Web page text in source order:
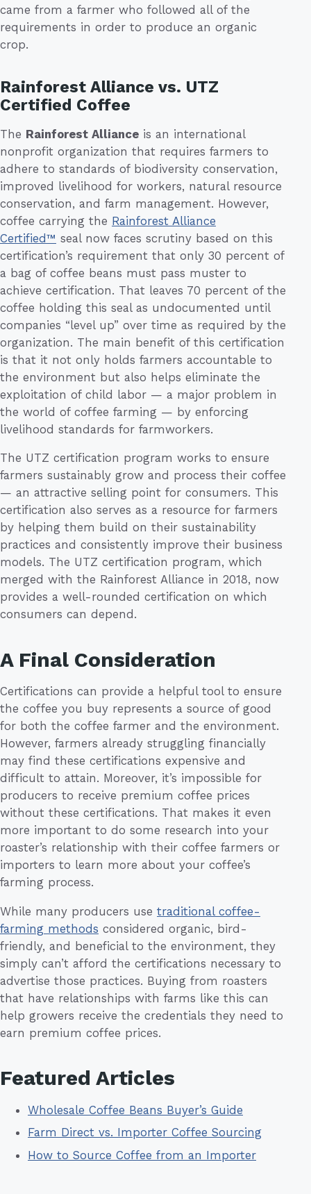
came from a farmer who followed all of the
requirements in order to produce an organic
crop.
Rainforest Alliance vs. UTZ
Certified Coffee
The Rainforest Alliance is an international
nonprofit organization that requires farmers to
adhere to standards of biodiversity conservation,
improved livelihood for workers, natural resource
conservation, and farm management. However,
coffee carrying the Rainforest Alliance
Certified™ seal now faces scrutiny based on this
certification’s requirement that only 30 percent of
a bag of coffee beans must pass muster to
achieve certification. That leaves 70 percent of the
coffee holding this seal as undocumented until
companies “level up” over time as required by the
organization. The main benefit of this certification
is that it not only holds farmers accountable to
the environment but also helps eliminate the
exploitation of child labor — a major problem in
the world of coffee farming — by enforcing
livelihood standards for farmworkers.
The UTZ certification program works to ensure
farmers sustainably grow and process their coffee
— an attractive selling point for consumers. This
certification also serves as a resource for farmers
by helping them build on their sustainability
practices and consistently improve their business
models. The UTZ certification program, which
merged with the Rainforest Alliance in 2018, now
provides a well-rounded certification on which
consumers can depend.
A Final Consideration
Certifications can provide a helpful tool to ensure
the coffee you buy represents a source of good
for both the coffee farmer and the environment.
However, farmers already struggling financially
may find these certifications expensive and
difficult to attain. Moreover, it’s impossible for
producers to receive premium coffee prices
without these certifications. That makes it even
more important to do some research into your
roaster’s relationship with their coffee farmers or
importers to learn more about your coffee’s
farming process.
While many producers use traditional coffee-
farming methods considered organic, bird-
friendly, and beneficial to the environment, they
simply can’t afford the certifications necessary to
advertise those practices. Buying from roasters
that have relationships with farms like this can
help growers receive the credentials they need to
earn premium coffee prices.
Featured Articles
Wholesale Coffee Beans Buyer’s Guide
Farm Direct vs. Importer Coffee Sourcing
How to Source Coffee from an Importer